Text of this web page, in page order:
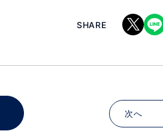
SHARE
次へ